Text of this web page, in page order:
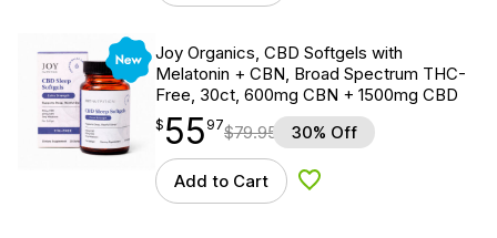
New
Joy Organics, CBD Softgels with
Melatonin + CBN, Broad Spectrum THC-
Free, 30ct, 600mg CBN + 1500mg CBD
$55.97
$ 55
point 97$79.95 30% Off
Add to Cart Add to Wishlist